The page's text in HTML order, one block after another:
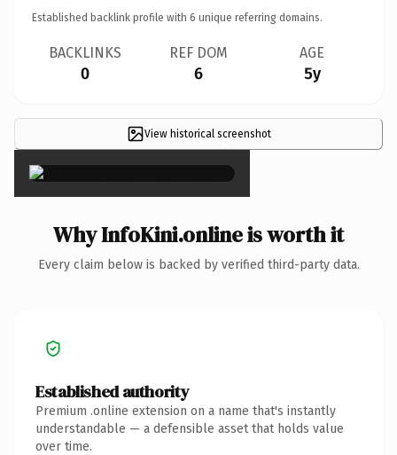
Established backlink profile with 6 unique referring domains.
BACKLINKS
0
REF DOM
6
AGE
5y
View historical screenshot
×
Why InfoKini.online is worth it
Every claim below is backed by verified third-party data.
Established authority
Premium .online extension on a name that's instantly
understandable — a defensible asset that holds value
over time.